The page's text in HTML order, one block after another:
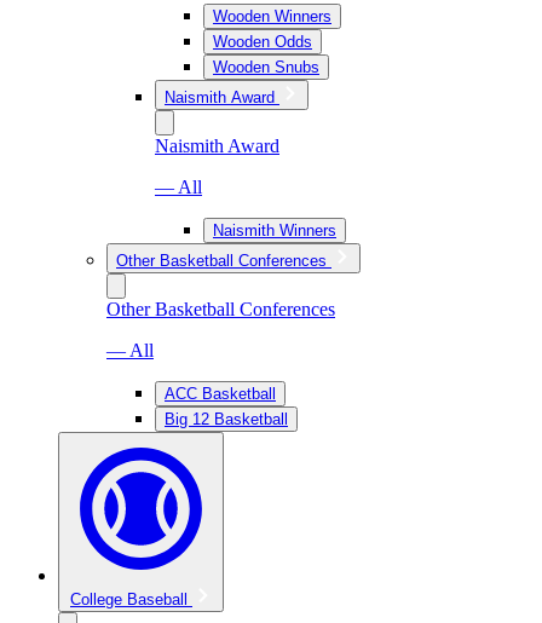
Wooden Winners
Wooden Odds
Wooden Snubs
Naismith Award
Naismith Award
— All
Naismith Winners
Other Basketball Conferences
Other Basketball Conferences
— All
ACC Basketball
Big 12 Basketball
College Baseball